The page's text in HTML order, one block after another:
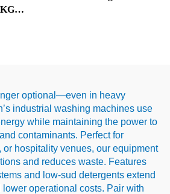
,
optional—even in heavy
industrial washing machines use
while maintaining the power to
contaminants. Perfect for
or hospitality venues, our equipment
and reduces waste. Features
and low-sud detergents extend
operational costs. Pair with